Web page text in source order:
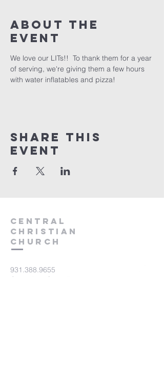
About the
event
We love our LITs!!  To thank them for a year
of serving, we're giving them a few hours
with water inflatables and pizza!
Share this
event
Central
Christian
Church
931.388.9655
Central701@gmail.com